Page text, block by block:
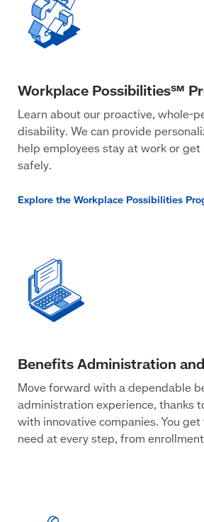
Learn about our proactive, whole-
disability. We can provide
help employees stay at work or
safely.
Explore the Workplace Possibilities
Move forward with a dependable
administration experience, thanks
with innovative companies. You
need at every step, from